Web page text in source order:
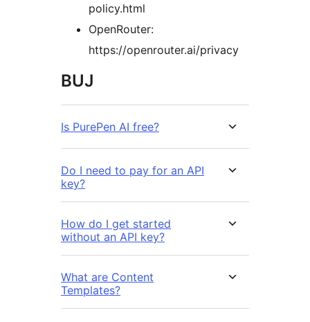
policy.html
OpenRouter:
https://openrouter.ai/privacy
BUJ
Is PurePen AI free?
Do I need to pay for an API
key?
How do I get started
without an API key?
What are Content
Templates?